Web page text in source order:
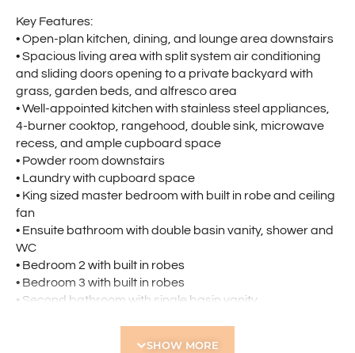
Key Features:
• Open-plan kitchen, dining, and lounge area downstairs
• Spacious living area with split system air conditioning
and sliding doors opening to a private backyard with
grass, garden beds, and alfresco area
• Well-appointed kitchen with stainless steel appliances,
4-burner cooktop, rangehood, double sink, microwave
recess, and ample cupboard space
• Powder room downstairs
• Laundry with cupboard space
• King sized master bedroom with built in robe and ceiling
fan
• Ensuite bathroom with double basin vanity, shower and
WC
• Bedroom 2 with built in robes
• Bedroom 3 with built in robes
• Second bathroom with single basin vanity,
SHOW MORE